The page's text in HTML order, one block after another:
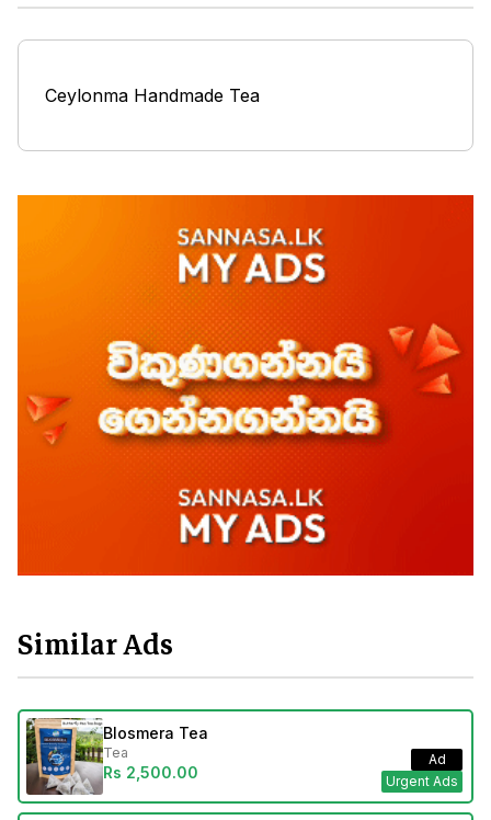
Ceylonma Handmade Tea
Similar Ads
Blosmera Tea
Tea
Rs 2,500.00 Urgent Ads
Ad